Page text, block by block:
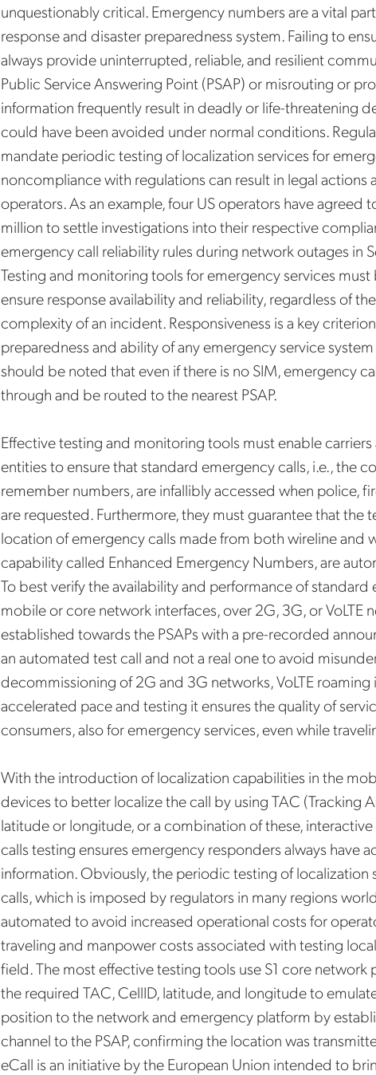
unquestionably critical. Emergency numbers are a vital
response and disaster preparedness system. Failing to
always provide uninterrupted, reliable, and resilient
Public Service Answering Point (PSAP) or misrouting or
information frequently result in deadly or life-threatening
could have been avoided under normal conditions.
mandate periodic testing of localization services for
noncompliance with regulations can result in legal actions
operators. As an example, four US operators have agreed
million to settle investigations into their respective
emergency call reliability rules during network outages in
Testing and monitoring tools for emergency services
ensure response availability and reliability, regardless of
complexity of an incident. Responsiveness is a key
preparedness and ability of any emergency service
should be noted that even if there is no SIM, emergency
through and be routed to the nearest PSAP.
Effective testing and monitoring tools must enable
entities to ensure that standard emergency calls, i.e., the
remember numbers, are infallibly accessed when police,
are requested. Furthermore, they must guarantee that the
location of emergency calls made from both wireline and
capability called Enhanced Emergency Numbers, are
To best verify the availability and performance of standard
mobile or core network interfaces, over 2G, 3G, or VoLTE
established towards the PSAPs with a pre-recorded
an automated test call and not a real one to avoid
decommissioning of 2G and 3G networks, VoLTE
accelerated pace and testing it ensures the quality of
consumers, also for emergency services, even while
With the introduction of localization capabilities in the
devices to better localize the call by using TAC (Tracking
latitude or longitude, or a combination of these,
calls testing ensures emergency responders always have
information. Obviously, the periodic testing of localization
calls, which is imposed by regulators in many regions
automated to avoid increased operational costs for
traveling and manpower costs associated with testing
field. The most effective testing tools use S1 core network
the required TAC, CellID, latitude, and longitude to
position to the network and emergency platform by
channel to the PSAP, confirming the location was
eCall is an initiative by the European Union intended to
Get the latest news
Mobileum in your
Notification Frequency*
Instant
Monthly
Mobileum's monthly newsletter subscription
Mobileum may use the contact information you hereby provide to us to
products and servicesfollowing your request for that purpose. You may,
from these communications at any time. We are committed to comply with
regarding, namely, Data Protection, Privacy and Information Security.
Bysubmitting this form you acknowledge you have read and agree to the